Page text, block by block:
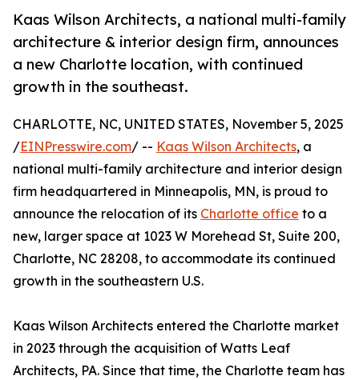
Kaas Wilson Architects, a national multi-family
architecture & interior design firm, announces
a new Charlotte location, with continued
growth in the southeast.
CHARLOTTE, NC, UNITED STATES, November 5, 2025
/EINPresswire.com/ -- Kaas Wilson Architects, a
national multi-family architecture and interior design
firm headquartered in Minneapolis, MN, is proud to
announce the relocation of its Charlotte office to a
new, larger space at 1023 W Morehead St, Suite 200,
Charlotte, NC 28208, to accommodate its continued
growth in the southeastern U.S.
Kaas Wilson Architects entered the Charlotte market
in 2023 through the acquisition of Watts Leaf
Architects, PA. Since that time, the Charlotte team has